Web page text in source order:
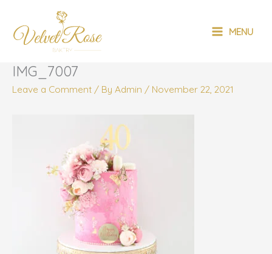
content
MENU
MENU
IMG_7007
Leave a Comment / By Admin / November 22, 2021